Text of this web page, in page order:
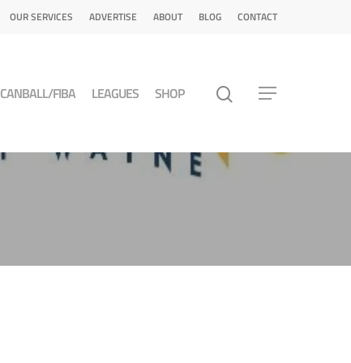
OUR SERVICES ADVERTISE ABOUT BLOG CONTACT
CANBALL/FIBA LEAGUES SHOP